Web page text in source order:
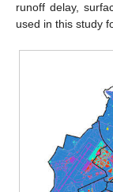
runoff delay,
used in this study